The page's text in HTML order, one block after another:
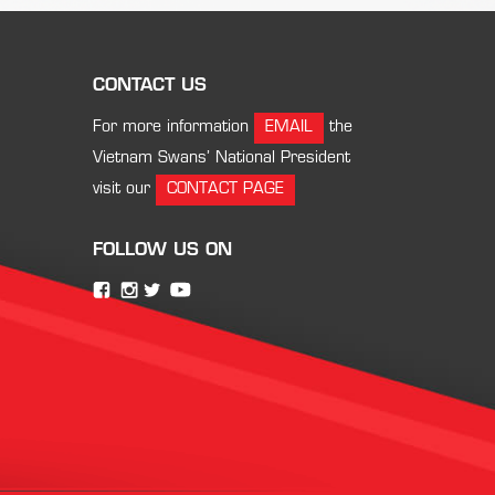
CONTACT US
For more information EMAIL
the
Vietnam Swans’ National President
visit our
CONTACT PAGE
FOLLOW US ON